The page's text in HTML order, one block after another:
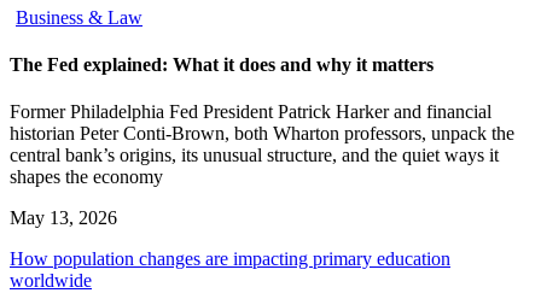
Business & Law
The Fed explained: What it does and why it matters
Former Philadelphia Fed President Patrick Harker and financial
historian Peter Conti-Brown, both Wharton professors, unpack the
central bank’s origins, its unusual structure, and the quiet ways it
shapes the economy
May 13, 2026
How population changes are impacting primary education
worldwide